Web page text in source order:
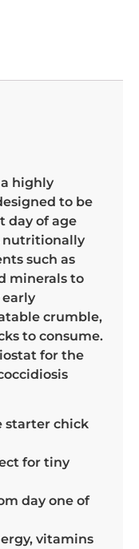
highly
to be
day of age
nutritionally
such as
minerals to
crumble,
to consume.
for the
starter chick
for tiny
day one of
vitamins